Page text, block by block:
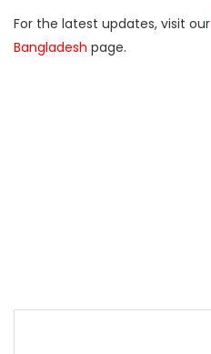
For the latest updates, visit our
Bangladesh page.